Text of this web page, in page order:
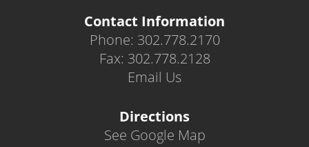
Contact Information
Phone: 302.778.2170
Fax: 302.778.2128
Email Us
Directions
See Google Map